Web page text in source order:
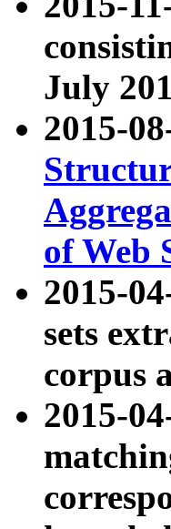
July
2015-
of Web
2015-
sets
corpus
2015-